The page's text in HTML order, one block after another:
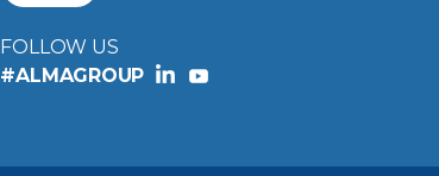
FOLLOW US
#ALMAGROUP